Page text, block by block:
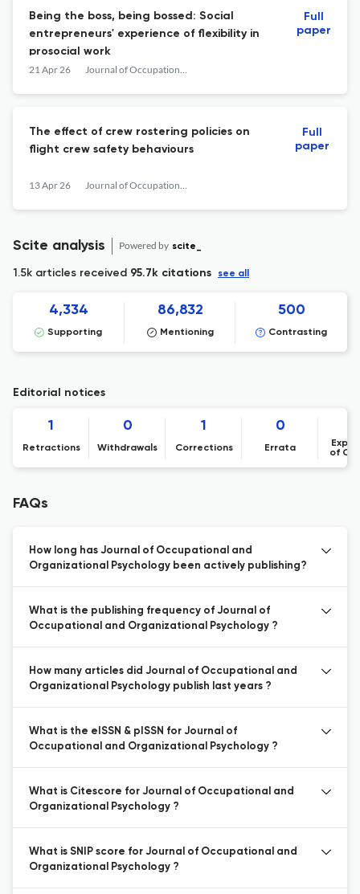
Being the boss, being bossed: Social
entrepreneurs' experience of flexibility in
prosocial work
21 Apr 26 Journal of Occupational and Organizational Psychology
Full
paper
The effect of crew rostering policies on
flight crew safety behaviours
13 Apr 26 Journal of Occupational and Organizational Psychology
Full
paper
Scite analysis Powered by scite_
1.5k articles received 95.7k citations see all
4,334
Supporting
86,832
Mentioning
500
Contrasting
Editorial notices
1
Retractions
0
Withdrawals
1
Corrections
0
Errata
of
FAQs
How long has Journal of Occupational and
Organizational Psychology been actively publishing?
What is the publishing frequency of Journal of
Occupational and Organizational Psychology ?
How many articles did Journal of Occupational and
Organizational Psychology publish last years ?
What is the eISSN & pISSN for Journal of
Occupational and Organizational Psychology ?
What is Citescore for Journal of Occupational and
Organizational Psychology ?
What is SNIP score for Journal of Occupational and
Organizational Psychology ?